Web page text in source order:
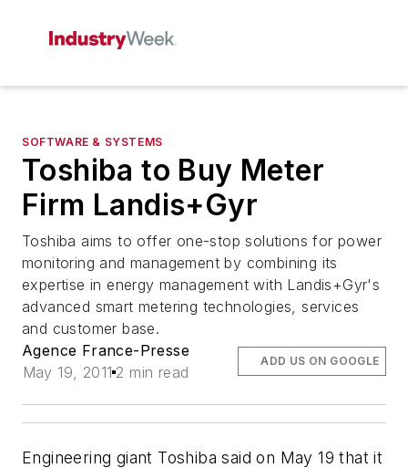
SOFTWARE & SYSTEMS
Toshiba to Buy Meter
Firm Landis+Gyr
Toshiba aims to offer one-stop solutions for power
monitoring and management by combining its
expertise in energy management with Landis+Gyr's
advanced smart metering technologies, services
and customer base.
Agence France-Presse
May 19, 2011 2 min read
ADD US ON GOOGLE
Engineering giant Toshiba said on May 19 that it